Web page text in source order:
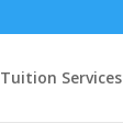
Tuition Services